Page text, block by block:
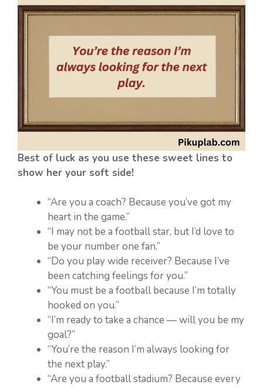
Best of luck as you use these sweet lines to
show her your soft side!
“Are you a coach? Because you’ve got my
heart in the game.”
“I may not be a football star, but I’d love to
be your number one fan.”
“Do you play wide receiver? Because I’ve
been catching feelings for you.”
“You must be a football because I’m totally
hooked on you.”
“I’m ready to take a chance — will you be my
goal?”
“You’re the reason I’m always looking for
the next play.”
“Are you a football stadium? Because every